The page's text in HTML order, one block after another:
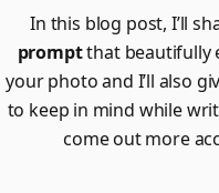
In this blog post, I’ll
promptthat beautifully
your photo and I’ll also
to keep in mind while
come out more